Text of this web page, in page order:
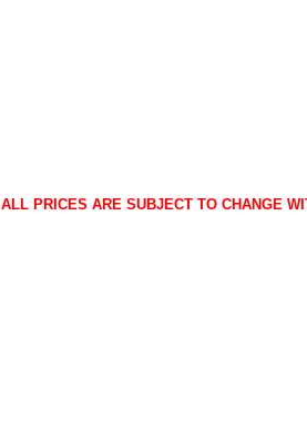
ALL PRICES ARE SUBJECT TO CHANGE